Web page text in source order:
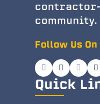
community.
Follow Us On
Quick